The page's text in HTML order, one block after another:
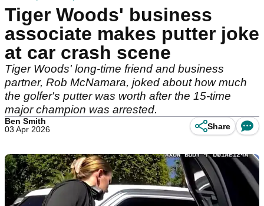
Tiger Woods' business
associate makes putter joke
at car crash scene
Tiger Woods' long-time friend and business
partner, Rob McNamara, joked about how much
the golfer's putter was worth after the 15-time
major champion was arrested.
Ben Smith
03 Apr 2026
Share